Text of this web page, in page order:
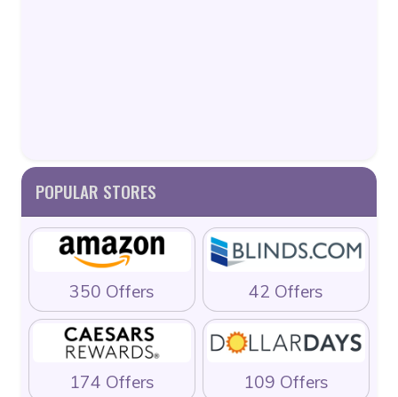
POPULAR STORES
350 Offers 42 Offers
174 Offers 109 Offers